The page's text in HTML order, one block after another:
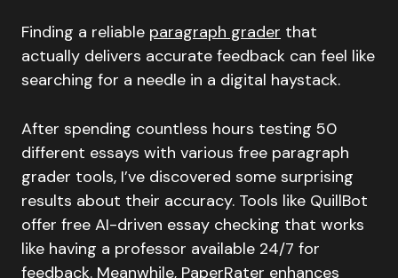
Finding a reliable paragraph grader that
actually delivers accurate feedback can feel like
searching for a needle in a digital haystack.
After spending countless hours testing 50
different essays with various free paragraph
grader tools, I’ve discovered some surprising
results about their accuracy. Tools like QuillBot
offer free AI-driven essay checking that works
like having a professor available 24/7 for
feedback. Meanwhile, PaperRater enhances